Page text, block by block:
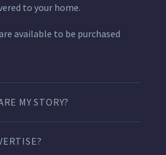
to your home.
available to be purchased
MY STORY?